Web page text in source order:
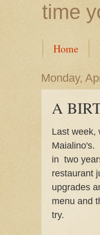
time
Home
Monday,
A
Last week,
Maialino's.
in two
restaurant
upgrades
menu and
try.